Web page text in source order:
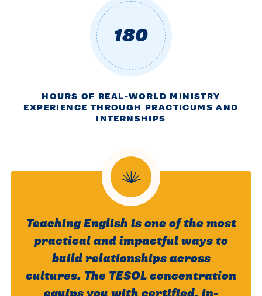
180
HOURS OF REAL-WORLD MINISTRY
EXPERIENCE THROUGH PRACTICUMS AND
INTERNSHIPS
Teaching English is one of the most
practical and impactful ways to
build relationships across
cultures. The TESOL concentration